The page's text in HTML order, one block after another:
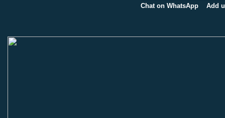
Chat on WhatsApp Add